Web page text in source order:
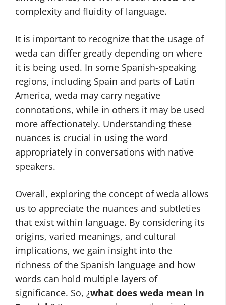
complexity and fluidity of language.
It is important to recognize that the usage of
weda can differ greatly depending on where
it is being used. In some Spanish-speaking
regions, including Spain and parts of Latin
America, weda may carry negative
connotations, while in others it may be used
more affectionately. Understanding these
nuances is crucial in using the word
appropriately in conversations with native
speakers.
Overall, exploring the concept of weda allows
us to appreciate the nuances and subtleties
that exist within language. By considering its
origins, varied meanings, and cultural
implications, we gain insight into the
richness of the Spanish language and how
words can hold multiple layers of
significance. So, ¿what does weda mean in